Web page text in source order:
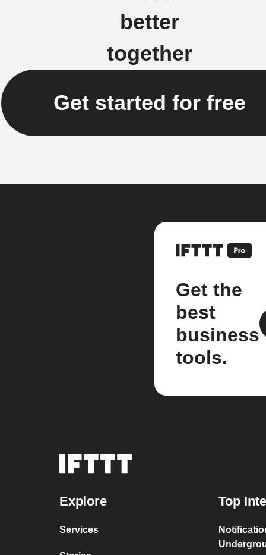
better
together
Get started for free
Get the
best
business
tools.
Explore
Services
Top